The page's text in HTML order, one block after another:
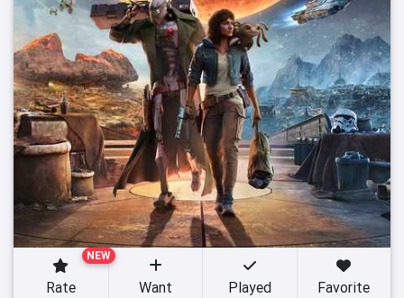
NEW
Rate Want Played Favorite